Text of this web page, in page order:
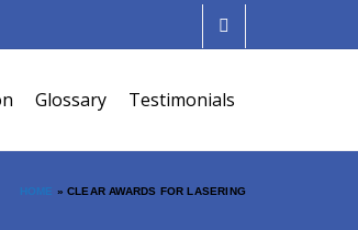
Glossary Testimonials
HOME » CLEAR AWARDS FOR LASERING